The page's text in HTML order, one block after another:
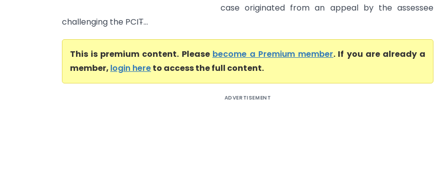
case originated from an appeal by the assessee
challenging the PCIT̵...
This is premium content. Please become a Premium member. If you are already a
member, login hereto access the full content.
ADVERTISEMENT